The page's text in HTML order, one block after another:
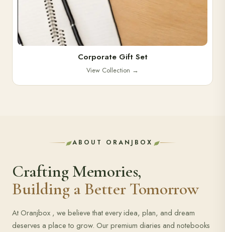
Corporate Gift Set
View Collection →
ABOUT ORANJBOX
Crafting Memories,
Building a Better Tomorrow
At Oranjbox , we believe that every idea, plan, and dream
deserves a place to grow. Our premium diaries and notebooks